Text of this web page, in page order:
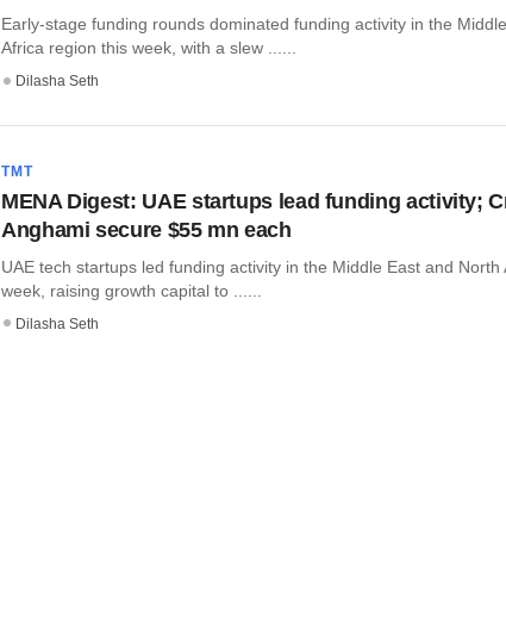
Early-stage funding rounds dominated funding activity in the
Africa region this week, with a slew ......
Dilasha Seth
TMT
MENA Digest: UAE startups lead funding activity;
Anghami secure $55 mn each
UAE tech startups led funding activity in the Middle East and North
week, raising growth capital to ......
Dilasha Seth